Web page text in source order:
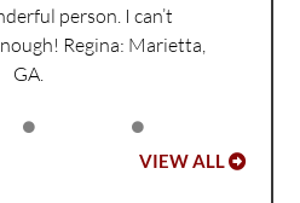
person. I can’t
Regina: Marietta,
GA.
VIEW ALL